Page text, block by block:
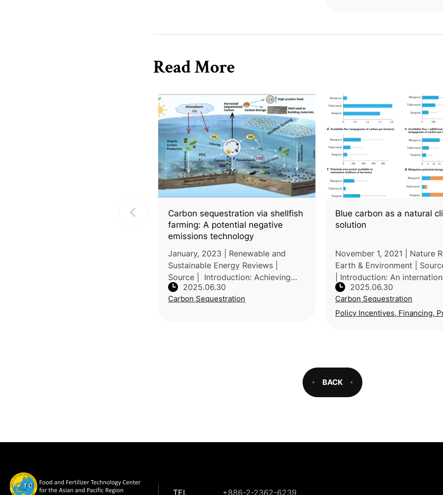
Read More
Carbon sequestration via shellfish
farming: A potential negative
emissions technology
January, 2023 | Renewable and
Sustainable Energy Reviews |
Source | Introduction: Achieving
global climate goals requires
practical, low-energy negative
2025.06.30
Carbon Sequestration
Blue carbon as a natural
solution
November 1, 2021 | Nature
Earth & Environment |
| Introduction: An
research team from Australia,
Singapore, UK and Saudi
by Deakin University
2025.06.30
Carbon Sequestration
Policy Incentives, Financing,
BACK
TEL +886-2-2362-6239